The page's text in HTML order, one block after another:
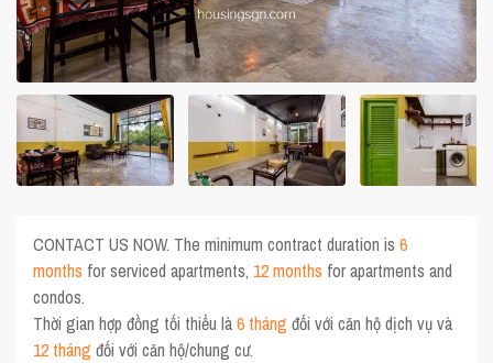
CONTACT US NOW. The minimum contract duration is6
months for serviced apartments, 12 months for apartments and
condos.
Thời gian hợp đồng tối thiểu là6 tháng đối với căn hộ dịch vụ và
12 tháng đối với căn hộ/chung cư.